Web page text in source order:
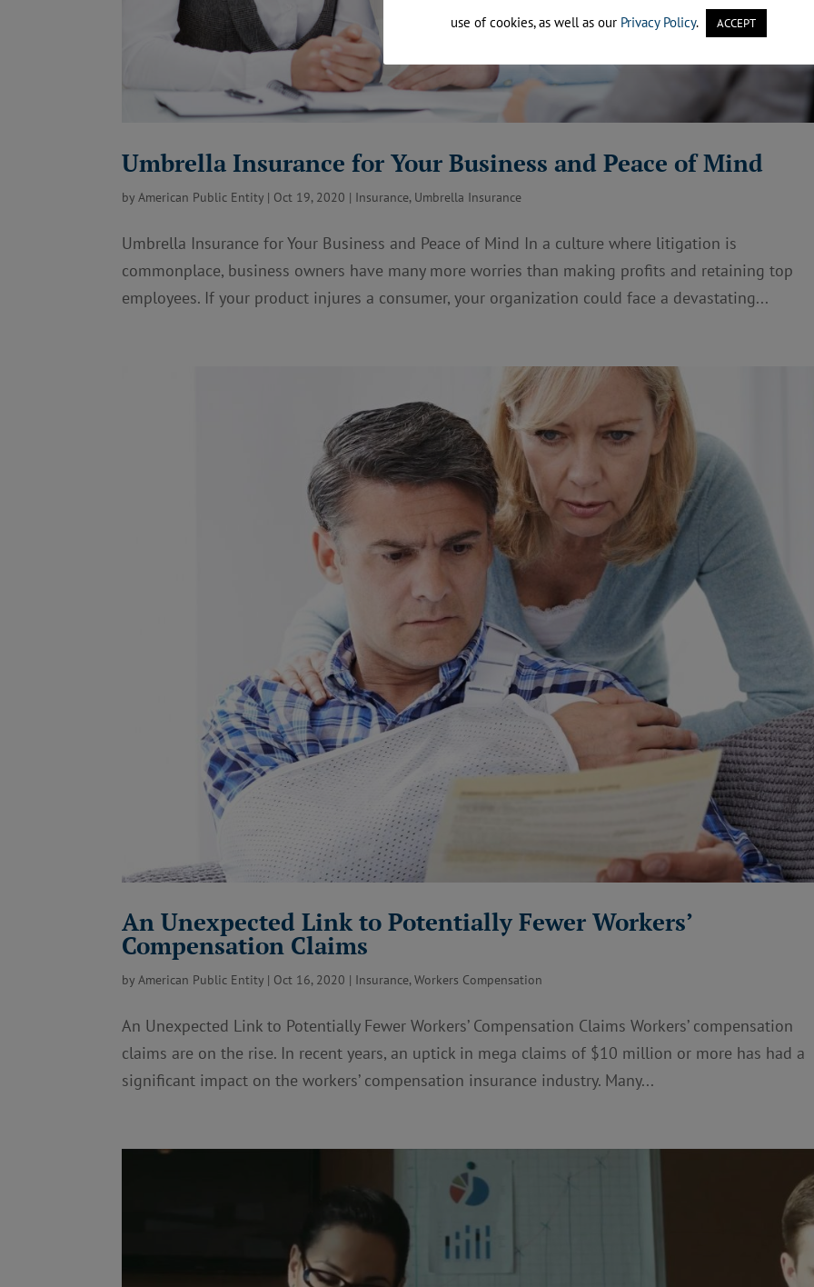
Umbrella Insurance for Your Business and Peace of Mind
byAmerican Public Entity | Oct 19, 2020 | Insurance, Umbrella Insurance
Umbrella Insurance for Your Business and Peace of Mind In a culture where litigation is
commonplace, business owners have many more worries than making profits and retaining top
employees. If your product injures a consumer, your organization could face a devastating...
An Unexpected Link to Potentially Fewer Workers’
Compensation Claims
byAmerican Public Entity | Oct 16, 2020 | Insurance,Workers Compensation
An Unexpected Link to Potentially Fewer Workers’ Compensation Claims Workers’ compensation
claims are on the rise. In recent years, an uptick in mega claims of $10 million or more has had a
significant impact on the workers’ compensation insurance industry. Many...
use of cookies, as well as our Privacy Policy. ACCEPT